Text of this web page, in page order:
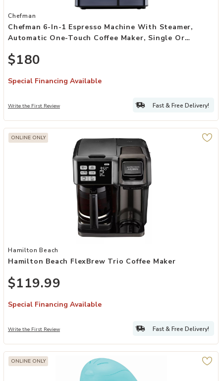
Add Chefman 6-in-1 Espresso Machine with Steamer, Automatic
Chefman
Chefman 6-In-1 Espresso Machine With Steamer,
Automatic One-Touch Coffee Maker, Single Or
Espresso Maker With Milk Frother, Black
$180
Special Financing Available
Write the First Review Fast & Free Delivery!
ONLINE ONLY
Add Hamilton Beach FlexBrew Trio Coffee Maker to your Wishlist
Hamilton Beach
Hamilton Beach FlexBrew Trio Coffee Maker
$119.99
Special Financing Available
Write the First Review Fast & Free Delivery!
ONLINE ONLY